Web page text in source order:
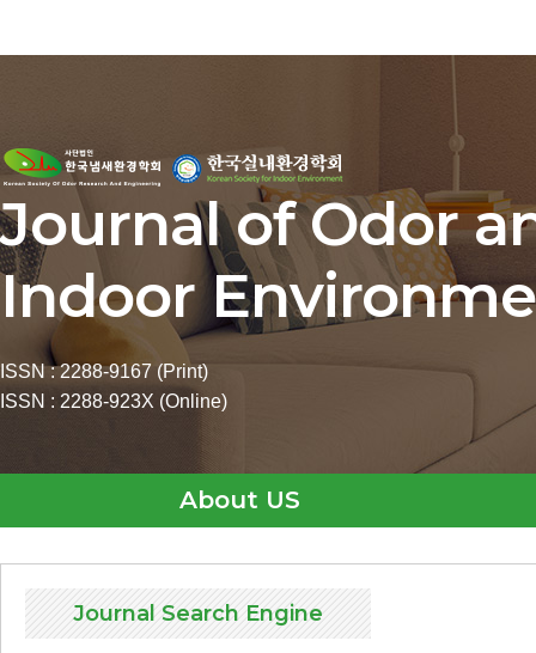
Journal of Odor
Indoor
ISSN : 2288-9167 (Print)
ISSN : 2288-923X (Online)
About US
Journal Search Engine